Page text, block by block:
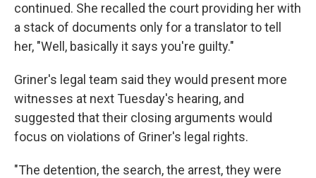
continued. She recalled the court providing her with
a stack of documents only for a translator to tell
her, "Well, basically it says you're guilty."
Griner's legal team said they would present more
witnesses at next Tuesday's hearing, and
suggested that their closing arguments would
focus on violations of Griner's legal rights.
"The detention, the search, the arrest, they were